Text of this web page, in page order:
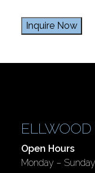
Open Hours
Monday –